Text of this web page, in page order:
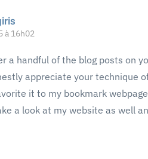
à 16h02
a handful of the blog posts on
appreciate your technique
it to my bookmark
a look at my website as well